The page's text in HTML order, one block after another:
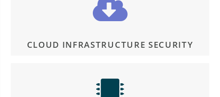
CLOUD INFRASTRUCTURE SECURITY